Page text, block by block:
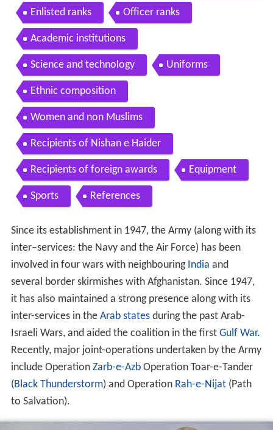
Enlisted ranks Officer ranks
Academic institutions
Science and technology Uniforms
Ethnic composition
Women and non Muslims
Recipients of Nishan e Haider
Recipients of foreign awards Equipment
Sports References
Since its establishment in 1947, the Army (along with its
inter–services: the Navy and the Air Force) has been
involved in four wars with neighbouring India and
several border skirmishes with Afghanistan. Since 1947,
it has also maintained a strong presence along with its
inter-services in the Arab statesduring the past Arab-
Israeli Wars, and aided the coalition in the first Gulf War.
Recently, major joint-operations undertaken by the Army
include Operation Zarb-e-AzbOperation Toar-e-Tander
(Black Thunderstorm) and Operation Rah-e-Nijat(Path
to Salvation).